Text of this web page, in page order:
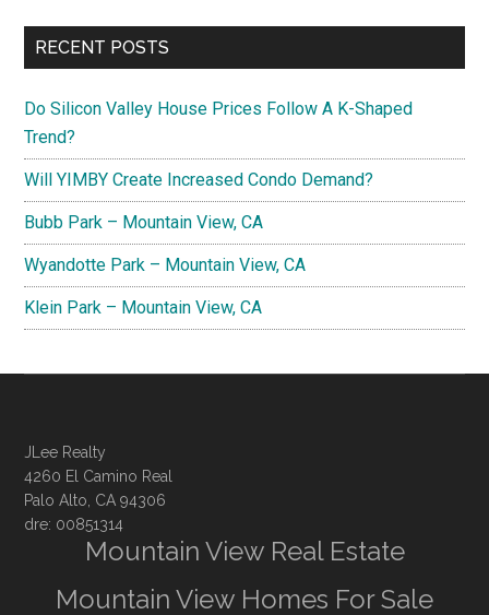
RECENT POSTS
Do Silicon Valley House Prices Follow A K-Shaped
Trend?
Will YIMBY Create Increased Condo Demand?
Bubb Park – Mountain View, CA
Wyandotte Park – Mountain View, CA
Klein Park – Mountain View, CA
JLee Realty
4260 El Camino Real
Palo Alto, CA 94306
dre: 00851314
Mountain View Real Estate
Mountain View Homes For Sale